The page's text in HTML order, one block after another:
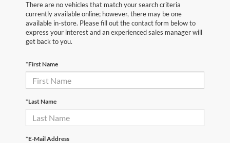
There are no vehicles that match your search criteria
currently available online; however, there may be one
available in-store. Please fill out the contact form below to
express your interest and an experienced sales manager will
get back to you.
*First Name
*Last Name
*E-Mail Address